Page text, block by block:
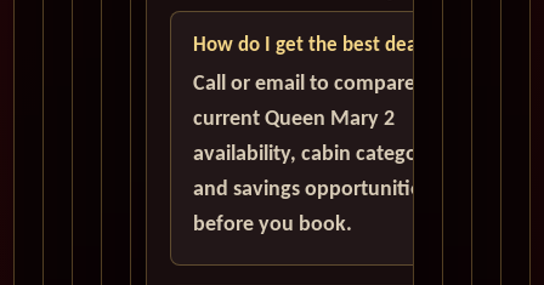
How do I get the best deal?
Call or email to compare
current Queen Mary 2
availability, cabin categories,
and savings opportunities
before you book.